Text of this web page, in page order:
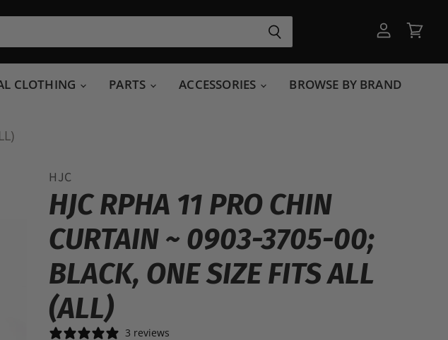
account
cart
CLOTHING PARTS ACCESSORIES BROWSE BY BRAND
HJC
HJC RPHA 11 PRO CHIN
CURTAIN ~ 0903-3705-00;
BLACK, ONE SIZE FITS ALL
(ALL)
3 reviews